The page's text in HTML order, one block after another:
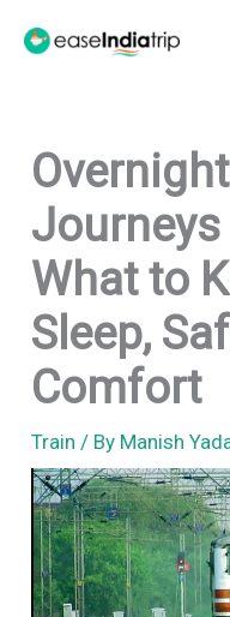
What to
Sleep,
Comfort
Train / By Manish